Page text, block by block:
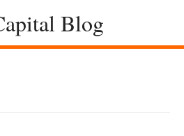
Blog